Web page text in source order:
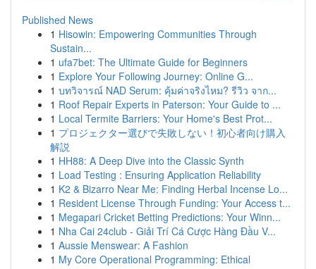
Published News
1 Hisowin: Empowering Communities Through
Sustain...
1 ufa7bet: The Ultimate Guide for Beginners
1 Explore Your Following Journey: Online G...
1 บทวิจารณ์ NAD Serum: คุ้มค่าจริงไหม? รีวิว จาก...
1 Roof Repair Experts in Paterson: Your Guide to ...
1 Local Termite Barriers: Your Home's Best Prot...
1 プロジェクター選びで失敗しない！初心者向け購入
解説
1 HH88: A Deep Dive into the Classic Synth
1 Load Testing : Ensuring Application Reliability
1 K2 & Bizarro Near Me: Finding Herbal Incense Lo...
1 Resident License Through Funding: Your Access t...
1 Megapari Cricket Betting Predictions: Your Winn...
1 Nha Cai 24club - Giải Trí Cá Cược Hàng Đầu V...
1 Aussie Menswear: A Fashion
1 My Core Operational Programming: Ethical